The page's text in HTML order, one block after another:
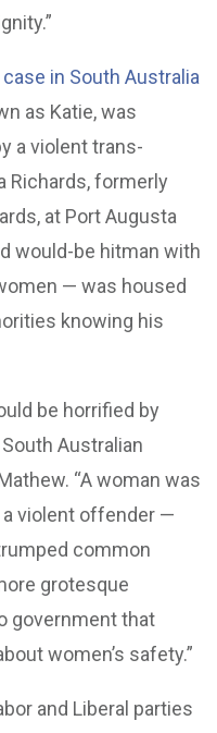
case in South Australia
as Katie, was
a violent trans-
Richards, formerly
at Port Augusta
would-be hitman with
— was housed
knowing his
be horrified by
Australian
“A woman was
violent offender —
common
grotesque
government that
women’s safety.”
and Liberal parties